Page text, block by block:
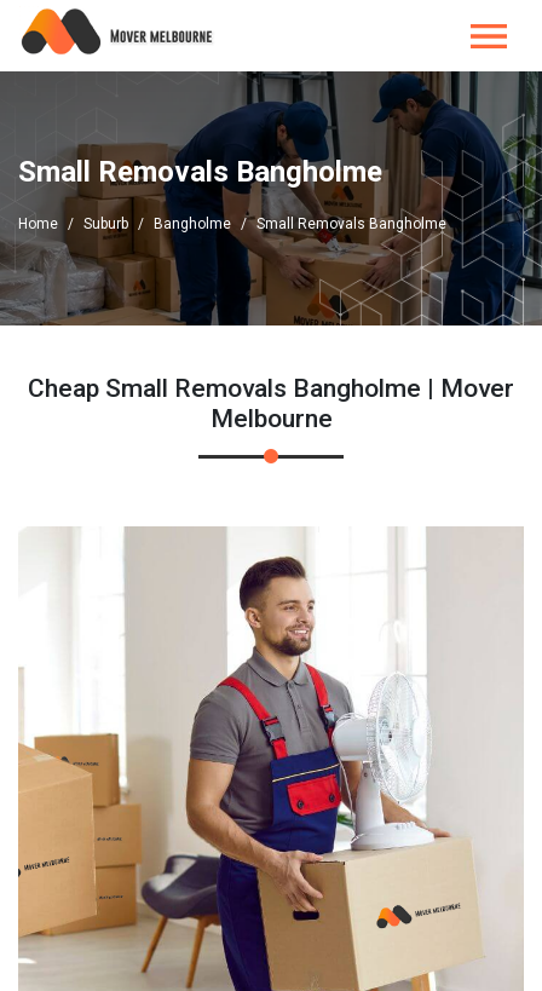
Small Removals Bangholme
Home Suburb Bangholme Small Removals Bangholme
Cheap Small Removals Bangholme | Mover
Melbourne